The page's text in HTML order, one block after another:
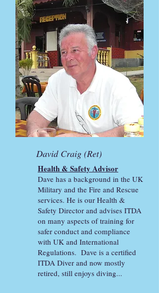
David Craig (Ret)
Health & Safety Advisor
Dave has a background in the UK
Military and the Fire and Rescue
services. He is our Health &
Safety Director and advises ITDA
on many aspects of training for
safer conduct and compliance
with UK and International
Regulations. Dave is a certified
ITDA Diver and now mostly
retired, still enjoys diving...